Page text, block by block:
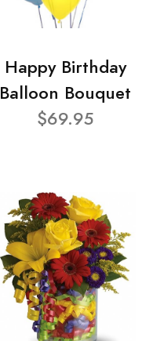
Happy Birthday
Balloon Bouquet
$69.95